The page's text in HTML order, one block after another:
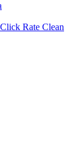
Rate Clean